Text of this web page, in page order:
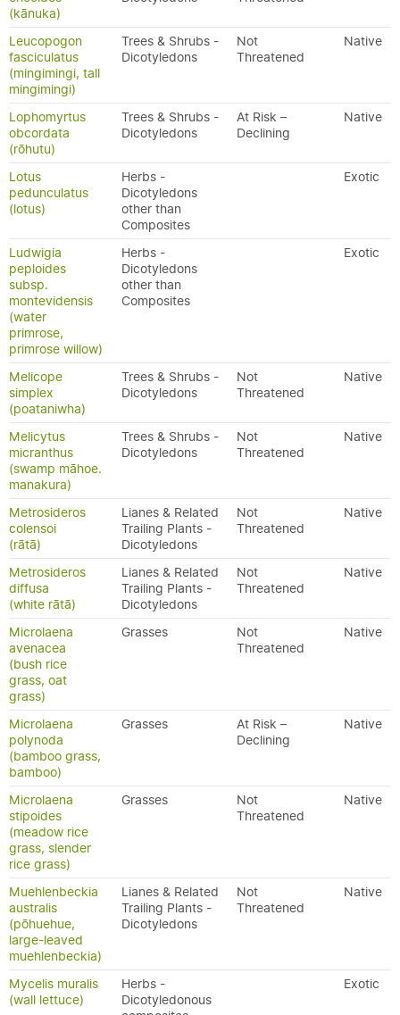
(kānuka)
Leucopogon
fasciculatus
(mingimingi, tall
mingimingi)
Trees & Shrubs -
Dicotyledons
Not
Threatened
Native
Lophomyrtus
obcordata
(rōhutu)
Trees & Shrubs -
Dicotyledons
At Risk –
Declining
Native
Lotus
pedunculatus
(lotus)
Herbs -
Dicotyledons
other than
Composites
Exotic
Ludwigia
peploides
subsp.
montevidensis
(water
primrose,
primrose willow)
Herbs -
Dicotyledons
other than
Composites
Exotic
Melicope
simplex
(poataniwha)
Trees & Shrubs -
Dicotyledons
Not
Threatened
Native
Melicytus
micranthus
(swamp māhoe.
manakura)
Trees & Shrubs -
Dicotyledons
Not
Threatened
Native
Metrosideros
colensoi
(rātā)
Lianes & Related
Trailing Plants -
Dicotyledons
Not
Threatened
Native
Metrosideros
diffusa
(white rātā)
Lianes & Related
Trailing Plants -
Dicotyledons
Not
Threatened
Native
Microlaena
avenacea
(bush rice
grass, oat
grass)
Grasses
Not
Threatened
Native
Microlaena
polynoda
(bamboo grass,
bamboo)
Grasses
At Risk –
Declining
Native
Microlaena
stipoides
(meadow rice
grass, slender
rice grass)
Grasses
Not
Threatened
Native
Muehlenbeckia
australis
(pōhuehue,
large-leaved
muehlenbeckia)
Lianes & Related
Trailing Plants -
Dicotyledons
Not
Threatened
Native
Mycelis muralis
(wall lettuce)
Herbs -
Dicotyledonous
Exotic